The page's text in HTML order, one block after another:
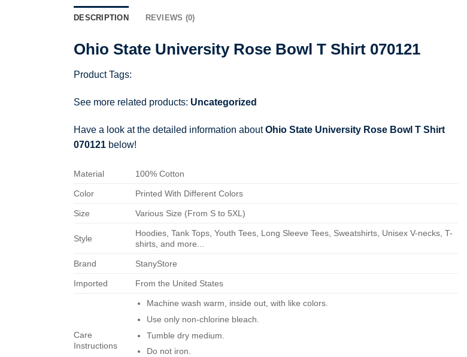
DESCRIPTION REVIEWS (0)
Ohio State University Rose Bowl T Shirt 070121
Product Tags:
See more related products: Uncategorized
Have a look at the detailed information aboutOhio State University Rose Bowl T Shirt
070121 below!
Material 100% Cotton
Color Printed With Different Colors
Size Various Size (From S to 5XL)
Style
Hoodies, Tank Tops, Youth Tees, Long Sleeve Tees, Sweatshirts, Unisex V-necks, T-
shirts, and more...
Brand StanyStore
Imported From the United States
Care
Instructions
Machine wash warm, inside out, with like colors.
Use only non-chlorine bleach.
Tumble dry medium.
Do not iron.